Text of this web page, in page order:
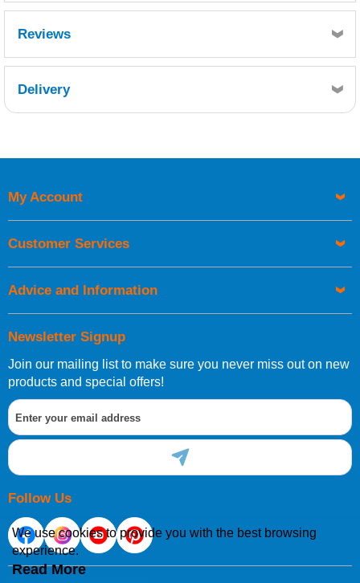
Reviews
Delivery
UK Shipping Information
Orders required to be delivered on the next working day must
European Shipping Information
If you are situated within the EU, Switzerland, Norway,
Gibraltar, Liechtenstein or San Marino, then you can now
order directly through our website.
International Shipping Information
Newsletter Signup
Join our mailing list to make sure you never miss out on new
products and special offers!
Follow Us
My Account
Customer Services
Advice and Information
We use cookies to provide you with the best browsing
experience.
Read More